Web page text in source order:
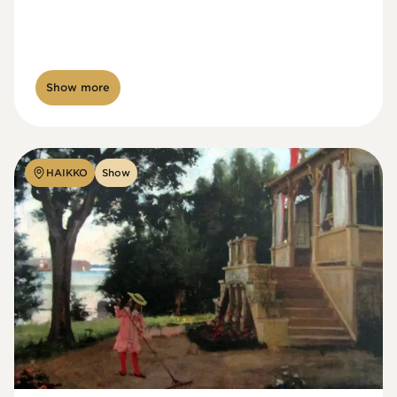
Show more
HAIKKO Show